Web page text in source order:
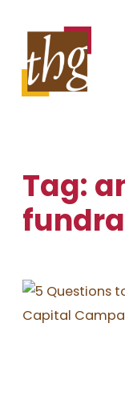
content
Tag: